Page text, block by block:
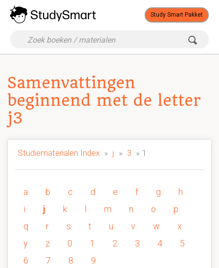
Study Smart Pakket
Samenvattingen
beginnend met de letter
j3
Studiematerialen Index » j » 3 » 1
a b c d e f g
h
i
j k m n o
p
q
r s t u v w
x
y
z 0 1 2 3 4
5
6
7 8 9